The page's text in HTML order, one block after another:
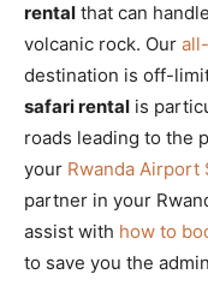
rental that can
volcanic rock. Our
destination is off-
safari rental is
roads leading to the
your Rwanda Airport
partner in your
assist with how to
to save you the